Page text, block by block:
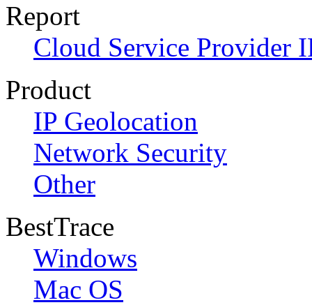
Report
Cloud Service Provider
Product
IP Geolocation
Network Security
Other
BestTrace
Windows
Mac OS